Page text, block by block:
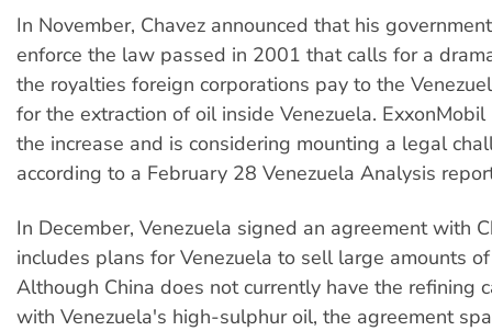
In November, Chavez announced that his
enforce the law passed in 2001 that calls for a
the royalties foreign corporations pay to the
for the extraction of oil inside Venezuela.
the increase and is considering mounting a legal
according to a February 28 Venezuela Analysis
In December, Venezuela signed an agreement with
includes plans for Venezuela to sell large amounts
Although China does not currently have the refining
with Venezuela's high-sulphur oil, the agreement